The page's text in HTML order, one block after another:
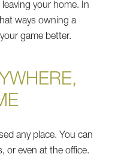
your home. In
ways owning a
game better.
any place. You can
or even at the office.